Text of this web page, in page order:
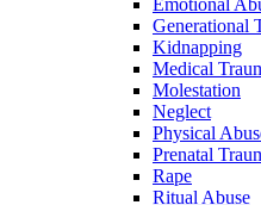
Emotional
Generational
Kidnapping
Medical
Molestation
Neglect
Physical
Prenatal
Rape
Ritual Abuse